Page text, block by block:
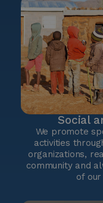
Social
We promote
activities
organizations,
community and
of